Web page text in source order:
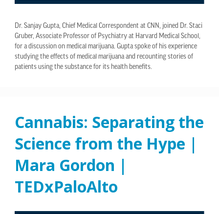
Dr. Sanjay Gupta, Chief Medical Correspondent at CNN, joined Dr. Staci
Gruber, Associate Professor of Psychiatry at Harvard Medical School,
for a discussion on medical marijuana. Gupta spoke of his experience
studying the effects of medical marijuana and recounting stories of
patients using the substance for its health benefits.
Cannabis: Separating the
Science from the Hype |
Mara Gordon |
TEDxPaloAlto